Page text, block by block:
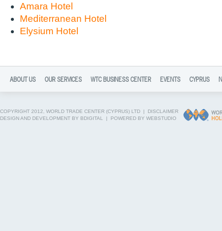
Amara Hotel
Mediterranean Hotel
Elysium Hotel
ABOUT US OUR SERVICES WTC BUSINESS CENTER EVENTS CYPRUS
COPYRIGHT 2012, WORLD TRADE CENTER (CYPRUS) LTD | DISCLAIMER
DESIGN AND DEVELOPMENT BY BDIGITAL
| POWERED BY WEBSTUDIO